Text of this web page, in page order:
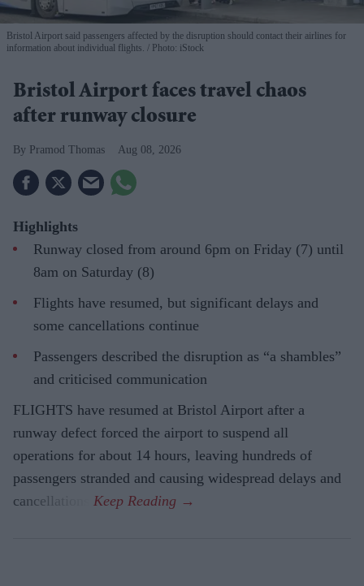
Bristol Airport said passengers affected by the disruption should contact their airlines for
information about individual flights.
Photo: iStock
Bristol Airport faces travel chaos
after runway closure
Pramod Thomas Aug 08, 2026
Highlights
Runway closed from around 6pm on Friday (7) until
8am on Saturday (8)
Flights have resumed, but significant delays and
some cancellations continue
Passengers described the disruption as “a shambles”
and criticised communication
FLIGHTS have resumed at Bristol Airport after a
runway defect forced the airport to suspend all
operations for about 14 hours, leaving hundreds of
passengers stranded and causing widespread delays and
cancellations.